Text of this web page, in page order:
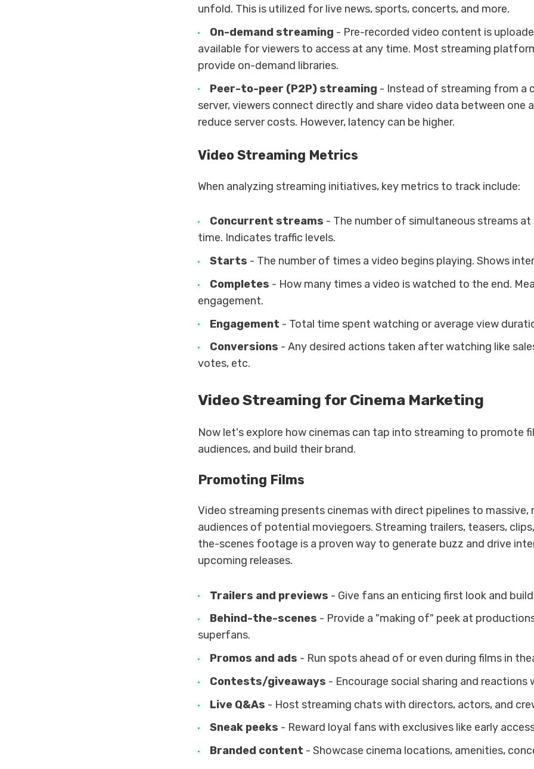
unfold. This is utilized for live news, sports, concerts, and more.
On-demand streaming - Pre-recorded video content is
available for viewers to access at any time. Most streaming
provide on-demand libraries.
Peer-to-peer (P2P) streaming - Instead of streaming from a
server, viewers connect directly and share video data between one
reduce server costs. However, latency can be higher.
Video Streaming Metrics
When analyzing streaming initiatives, key metrics to track include:
Concurrent streams - The number of simultaneous streams at
time. Indicates traffic levels.
Starts - The number of times a video begins playing. Shows
Completes - How many times a video is watched to the end.
engagement.
Engagement - Total time spent watching or average view
Conversions - Any desired actions taken after watching like
votes, etc.
Video Streaming for Cinema Marketing
Now let's explore how cinemas can tap into streaming to promote
audiences, and build their brand.
Promoting Films
Video streaming presents cinemas with direct pipelines to massive,
audiences of potential moviegoers. Streaming trailers, teasers,
the-scenes footage is a proven way to generate buzz and drive
upcoming releases.
Trailers and previews - Give fans an enticing first look and
Behind-the-scenes - Provide a "making of" peek at
superfans.
Promos and ads - Run spots ahead of or even during films in
Contests/giveaways - Encourage social sharing and reactions
Live Q&As - Host streaming chats with directors, actors, and
Sneak peeks - Reward loyal fans with exclusives like early
Branded content - Showcase cinema locations, amenities,